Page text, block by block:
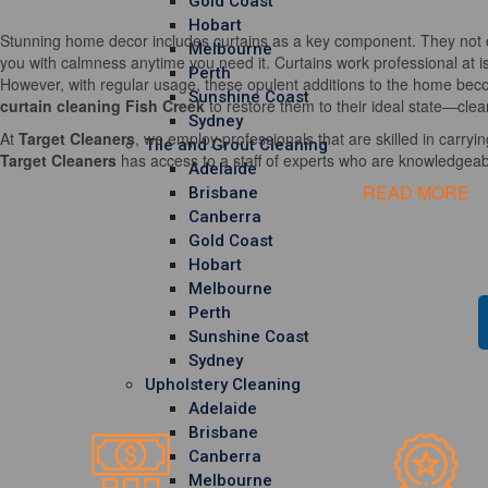
Hobart
Melbourne
Perth
Sunshine Coast
Sydney
Tile and Grout Cleaning
Adelaide
Brisbane
Canberra
Gold Coast
Hobart
Melbourne
Perth
Sunshine Coast
Sydney
Upholstery Cleaning
Adelaide
Brisbane
Canberra
Melbourne
Stunning home decor includes curtains as a key component. They
you with calmness anytime you need it. Curtains work professional at
However, with regular usage, these opulent additions to the home
curtain cleaning Fish Creekto restore them to their ideal
At Target Cleaners, we employ professionals that are skilled in
Target Cleaners has access to a staff of experts who are
READ MORE